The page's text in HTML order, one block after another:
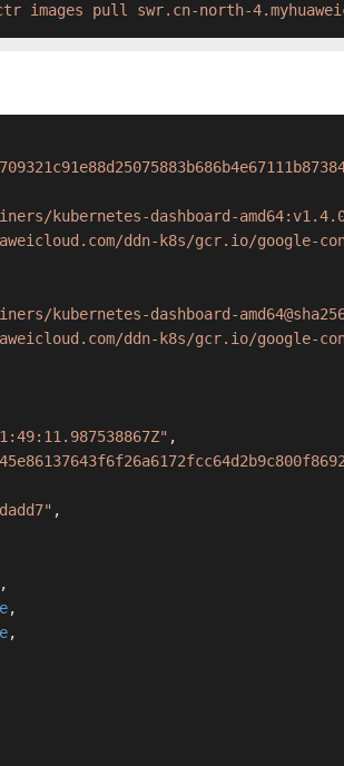
images pull swr.cn-north-
kubernetes-dashboard-
ddn-k8s/gcr.io/google-
kubernetes-dashboard-
ddn-k8s/gcr.io/google-
,
,
,
,
,